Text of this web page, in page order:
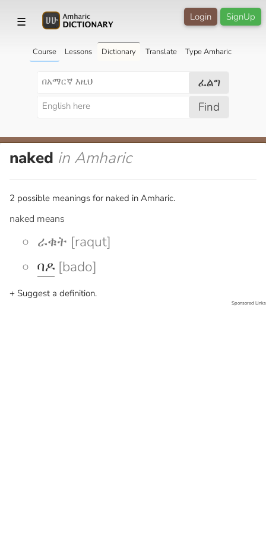
☰ SignUp
Login
Course Lessons Dictionary Translate Type Amharic
ፈልግ
Find
naked in Amharic
2 possible meanings for naked in Amharic.
naked means
ራቁት [raqut]
ባዶ[bado]
+ Suggest a definition.
Sponsored Links